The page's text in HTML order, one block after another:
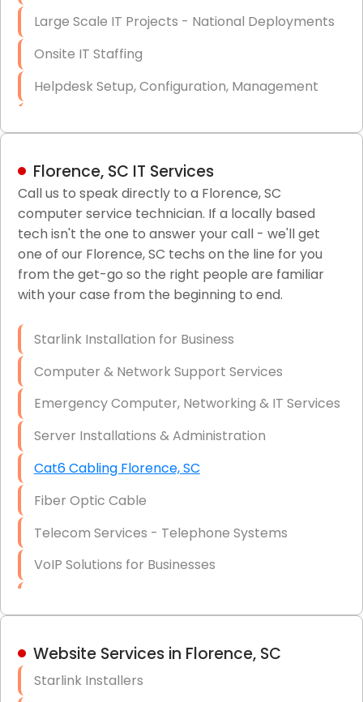
Large Scale IT Projects - National Deployments
Onsite IT Staffing
Helpdesk Setup, Configuration, Management
LAN/WAN Setup and Configuration
Business Class Security Solutions
HIPAA Computer and Network Compliance for
Patient Records
Network Wiring Services (Cat5, Cat6, Fiber
Firewall Installation
Florence, SC IT Services
Call us to speak directly to a Florence, SC
computer service technician. If a locally based
tech isn't the one to answer your call - we'll get
one of our Florence, SC techs on the line for you
from the get-go so the right people are familiar
with your case from the beginning to end.
Starlink Installation for Business
Computer & Network Support Services
Emergency Computer, Networking & IT Services
Server Installations & Administration
Cat6 Cabling Florence, SC
Fiber Optic Cable
Telecom Services - Telephone Systems
VoIP Solutions for Businesses
Hardware & Software Purchasing
Website Services in Florence, SC
Starlink Installers